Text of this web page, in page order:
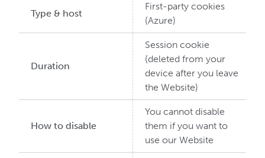
Type & host
First-party cookies
(Azure)
Duration
Session cookie
(deleted from your
device after you leave
the Website)
How to disable
You cannot disable
them if you want to
use our Website